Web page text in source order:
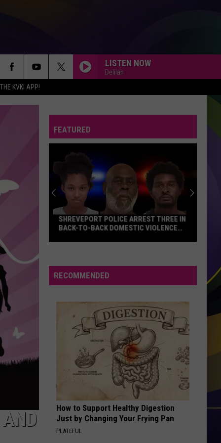
KVKI APP!
LISTEN NOW
Delilah
FEATURED
Arrest
Three
Domestic
Violence
Cases
SHREVEPORT POLICE ARREST THREE IN
BACK-TO-BACK DOMESTIC VIOLENCE
RECOMMENDED
How to Support Healthy Digestion
Just by Changing Your Frying Pan
PLATEFUL